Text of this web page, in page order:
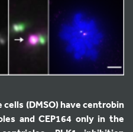
(DMSO) have centrobin
and CEP164 only in the